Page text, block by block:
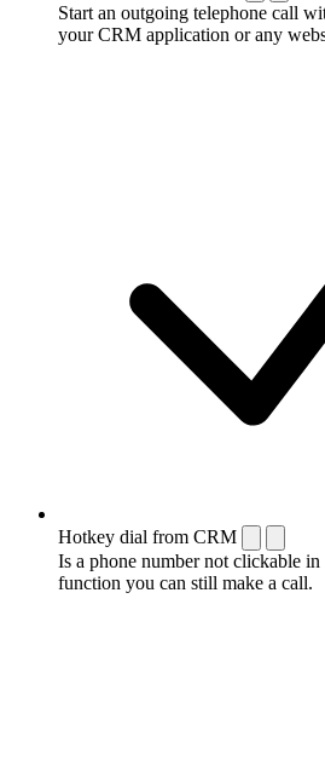
Start an outgoing telephone call
your CRM application or any
Hotkey dial from CRM
Is a phone number not clickable
function you can still make a call.